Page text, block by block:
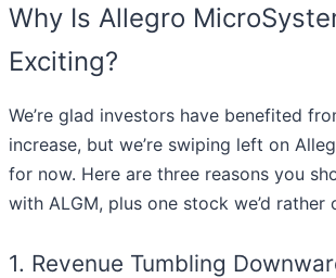
Why Is Allegro
Exciting?
We’re glad investors have benefited
increase, but we’re swiping left on
for now. Here are three reasons you
with ALGM, plus one stock we’d rather
1. Revenue Tumbling